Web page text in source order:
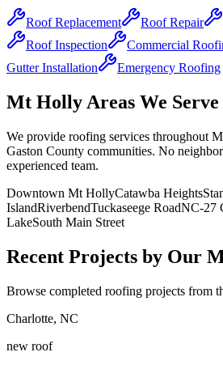
Roof Replacement Roof Repair
Roof Inspection
Commercial
Gutter Installation
Emergency Roofing
Mt Holly Areas We Serve
We provide roofing services throughout
Gaston County communities. No
experienced team.
Downtown Mt HollyCatawba Heights
IslandRiverbendTuckaseege RoadNC-27
LakeSouth Main Street
Recent Projects by Our
Browse completed roofing projects from
Charlotte, NC
new roof